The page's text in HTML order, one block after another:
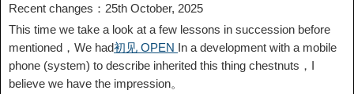
Recent changes：25th October, 2025
This time we take a look at a few lessons in succession before
mentioned，We had初见 OPEN In a development with a mobile
phone (system) to describe inherited this thing chestnuts，I
believe we have the impression。